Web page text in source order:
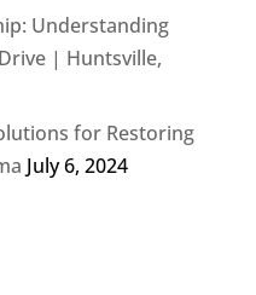
Understanding
| Huntsville,
for Restoring
July 6, 2024